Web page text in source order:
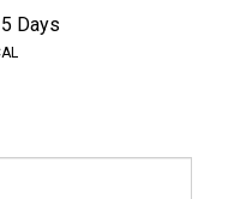
Days